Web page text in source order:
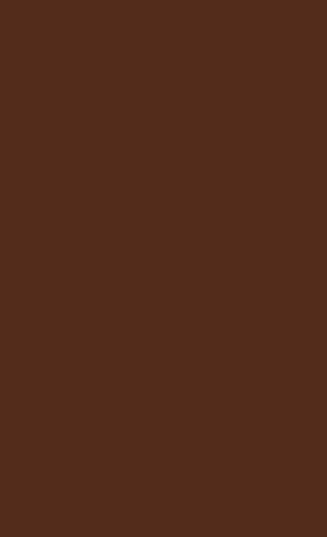
Anythink Nature
for Adults
Aug 10, 1:00pm - 2:30pm
tour.
list
Candling